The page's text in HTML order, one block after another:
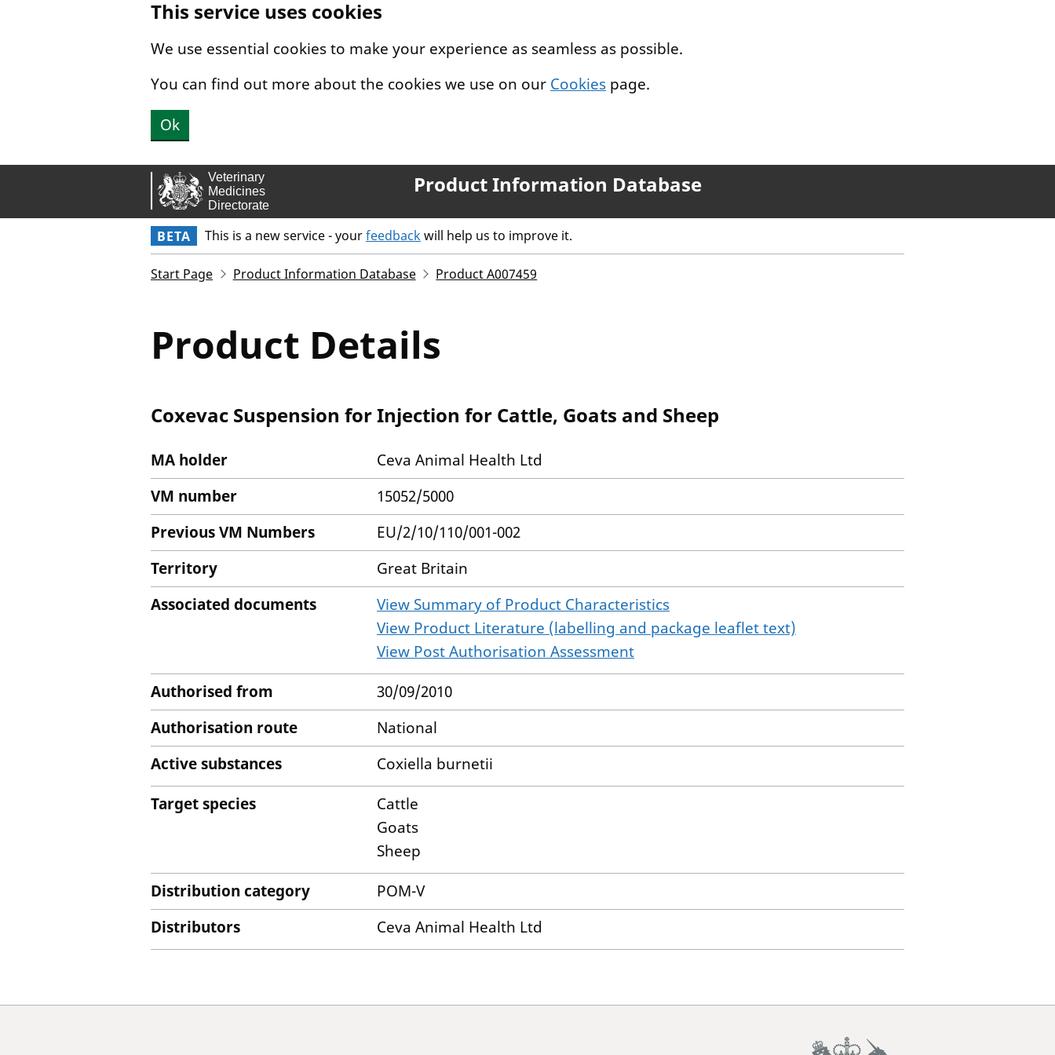
This service uses cookies
We use essential cookies to make your experience as seamless as possible.
You can find out more about the cookies we use on our Cookies page.
Ok
Product Information Database
BETA This is a new service - yourfeedbackwill help us to improve it.
Start Page Product Information Database Product A007459
Product Details
Coxevac Suspension for Injection for Cattle, Goats and Sheep
MA holder
Ceva Animal Health Ltd
VM number
15052/5000
Previous VM Numbers
EU/2/10/110/001-002
Territory
Great Britain
Associated documents
View Summary of Product Characteristics
View Product Literature (labelling and package leaflet text)
View Post Authorisation Assessment
Authorised from
30/09/2010
Authorisation route
National
Active substances
Coxiella burnetii
Target species
Cattle
Goats
Sheep
Distribution category
POM-V
Distributors
Ceva Animal Health Ltd